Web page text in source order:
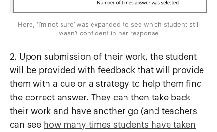
Here, ‘I’m not sure’ was expanded to see which student still
wasn’t confident in her response
2. Upon submission of their work, the student
will be provided with feedback that will provide
them with a cue or a strategy to help them find
the correct answer. They can then take back
their work and have another go (and teachers
can see how many times students have taken